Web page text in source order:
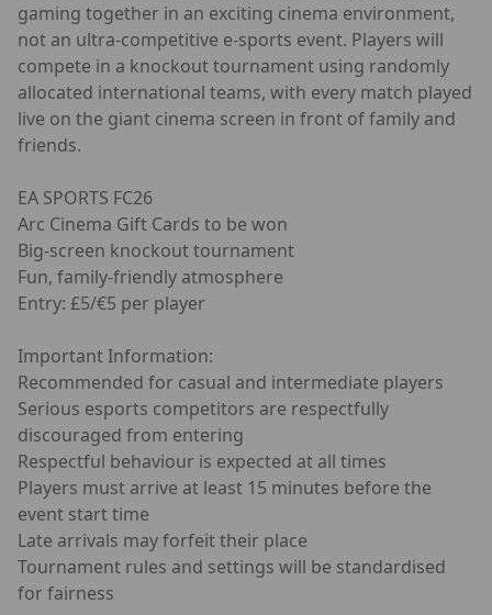
gaming together in an exciting cinema environment,
not an ultra-competitive e-sports event. Players will
compete in a knockout tournament using randomly
allocated international teams, with every match played
live on the giant cinema screen in front of family and
friends.
EA SPORTS FC26
Arc Cinema Gift Cards to be won
Big-screen knockout tournament
Fun, family-friendly atmosphere
Entry: £5/€5 per player
Important Information:
Recommended for casual and intermediate players
Serious esports competitors are respectfully
discouraged from entering
Respectful behaviour is expected at all times
Players must arrive at least 15 minutes before the
event start time
Late arrivals may forfeit their place
Tournament rules and settings will be standardised
for fairness